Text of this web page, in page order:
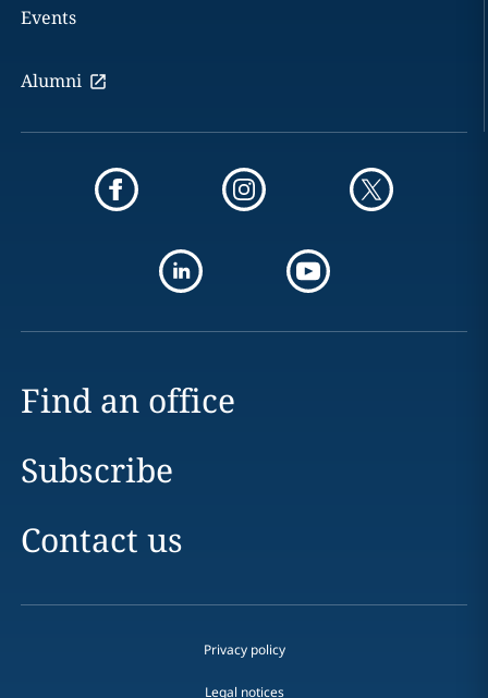
Events
Alumni
Find an office
Subscribe
Contact us
Privacy policy
Legal notices